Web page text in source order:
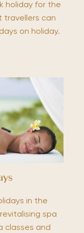
holiday for the
travellers can
on holiday.
in the
spa
classes and